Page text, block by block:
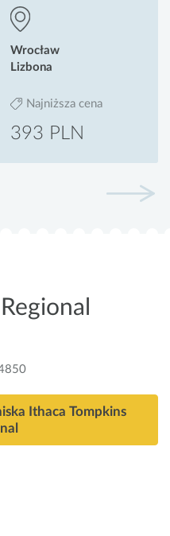
Wrocław
Lizbona
Najniższa cena
393 PLN
Ithaca Tompkins